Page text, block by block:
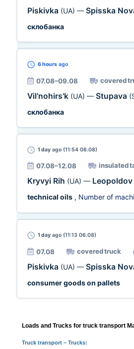
Piskivka (UA) — Spisska
склобанка
6 hours ago
07.08–09.08 covered
Vil'nohirs'k (UA) — Stupava
склобанка
1 day ago (11:54 06.08)
07.08–12.08 insulated
Kryvyi Rih (UA) — Leopoldov
technical oils , Number of
1 day ago (11:13 06.08)
07.08 covered truck
Piskivka (UA) — Spisska
consumer goods on pallets
Loads and Trucks for truck transport
Truck transport– Trucks: